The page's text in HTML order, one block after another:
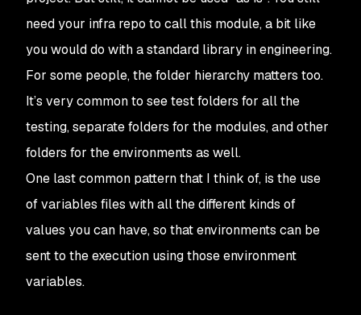
need your infra repo to call this module, a bit like
you would do with a standard library in engineering.
For some people, the folder hierarchy matters too.
It’s very common to see test folders for all the
testing, separate folders for the modules, and other
folders for the environments as well.
One last common pattern that I think of, is the use
of variables files with all the different kinds of
values you can have, so that environments can be
sent to the execution using those environment
variables.